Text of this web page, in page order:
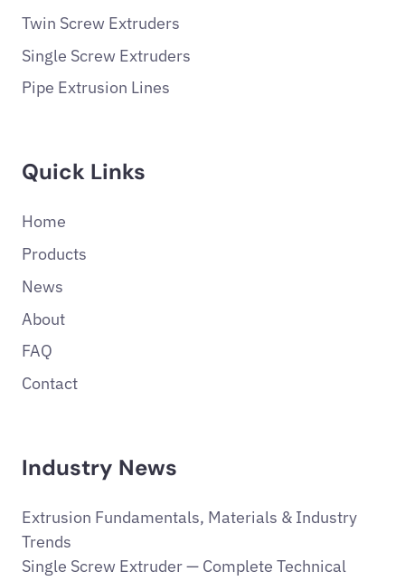
Twin Screw Extruders
Single Screw Extruders
Pipe Extrusion Lines
Quick Links
Home
Products
News
About
FAQ
Contact
Industry News
Extrusion Fundamentals, Materials & Industry
Trends
Single Screw Extruder — Complete Technical